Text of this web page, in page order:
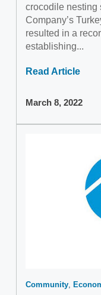
crocodile nesting
Company’s
resulted in a
establishing...
Read Article
March 8, 2022
Community